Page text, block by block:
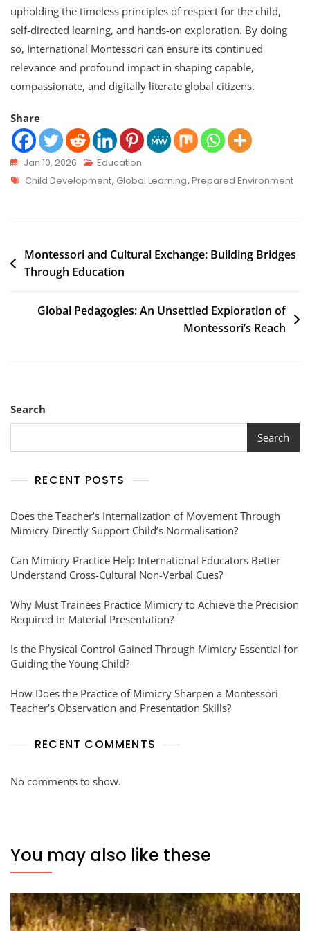
upholding the timeless principles of respect for the child,
self-directed learning, and hands-on exploration. By doing
so, International Montessori can ensure its continued
relevance and profound impact in shaping capable,
compassionate, and digitally literate global citizens.
Share
Jan 10, 2026
Education
Child Development, Global Learning, Prepared Environment
Montessori and Cultural Exchange: Building Bridges
Through Education
Global Pedagogies: An Unsettled Exploration of
Montessori’s Reach
Search
Search
RECENT POSTS
Does the Teacher’s Internalization of Movement Through
Mimicry Directly Support Child’s Normalisation?
Can Mimicry Practice Help International Educators Better
Understand Cross-Cultural Non-Verbal Cues?
Why Must Trainees Practice Mimicry to Achieve the Precision
Required in Material Presentation?
Is the Physical Control Gained Through Mimicry Essential for
Guiding the Young Child?
How Does the Practice of Mimicry Sharpen a Montessori
Teacher’s Observation and Presentation Skills?
RECENT COMMENTS
No comments to show.
You may also like these